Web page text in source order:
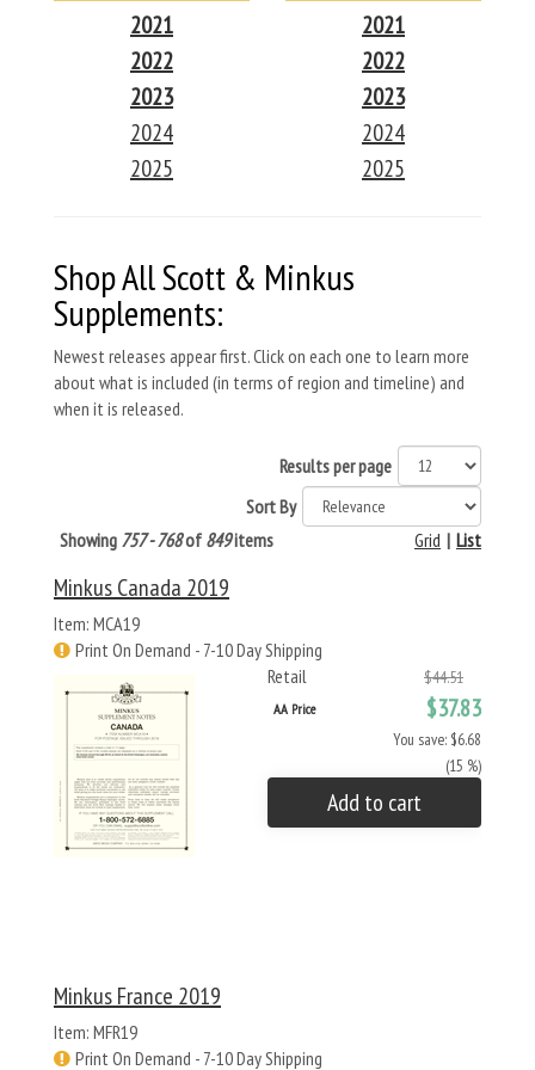
2021
2022
2023
2024
2025
2021
2022
2023
2024
2025
Shop All Scott & Minkus
Supplements:
Newest releases appear first. Click on each one to learn more
about what is included (in terms of region and timeline) and
when it is released.
Results per page
Sort By
Showing 757 - 768of 849items List
|
Grid
Minkus Canada 2019
Item: MCA19
Print On Demand - 7-10 Day Shipping
Retail
$44.51
AA Price $37.83
You save: $6.68
(15 %)
Add to cart
Minkus France 2019
Item: MFR19
Print On Demand - 7-10 Day Shipping